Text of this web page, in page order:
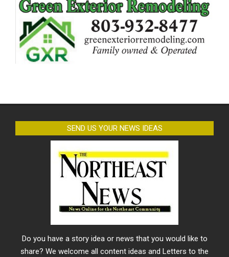
SEND US YOUR NEWS IDEAS
Do you have a story idea or news that you would like to
share? We welcome all content ideas and Letters to the